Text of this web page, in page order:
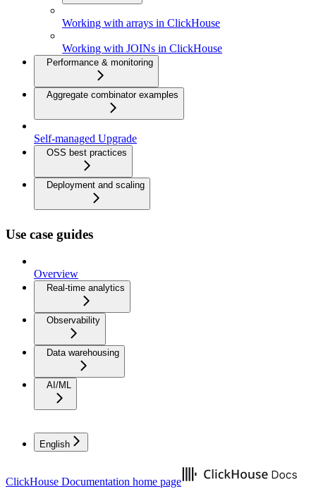
Working with arrays in ClickHouse
Working with JOINs in ClickHouse
Performance & monitoring
Aggregate combinator examples
Self-managed Upgrade
OSS best practices
Deployment and scaling
Use case guides
Overview
Real-time analytics
Observability
Data warehousing
AI/ML
English
ClickHouse Documentation home page